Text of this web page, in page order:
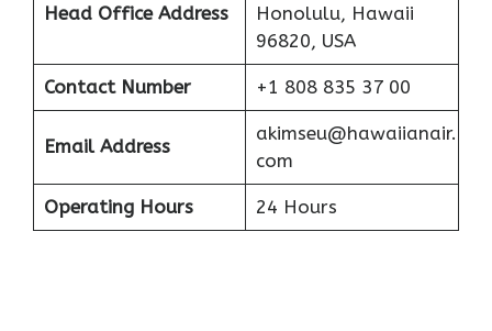
Head Office Address
Honolulu, Hawaii
96820, USA
Contact Number +1 808 835 37 00
Email Address
akimseu@hawaiianair.
com
Operating Hours 24 Hours